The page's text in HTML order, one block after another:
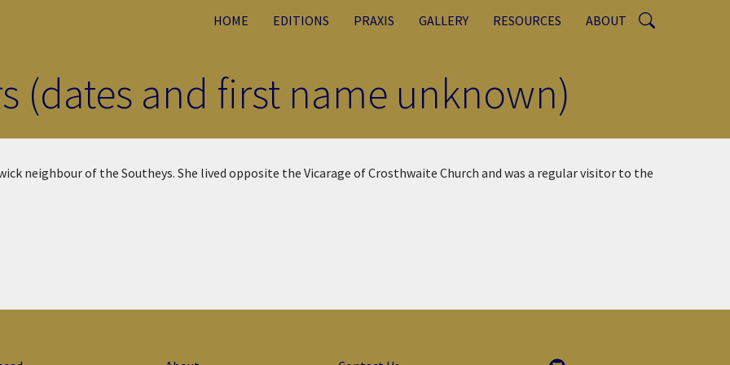
HOME EDITIONS PRAXIS GALLERY RESOURCES ABOUT
(dates and first name unknown)
neighbour of the Southeys. She lived opposite the Vicarage of Crosthwaite Church and was a regular visitor to the